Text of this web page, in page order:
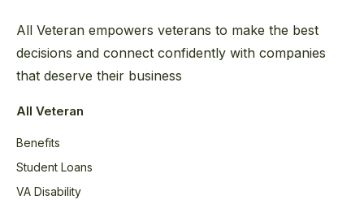
All Veteran empowers veterans to make the best
decisions and connect confidently with companies
that deserve their business
All Veteran
Benefits
Student Loans
VA Disability